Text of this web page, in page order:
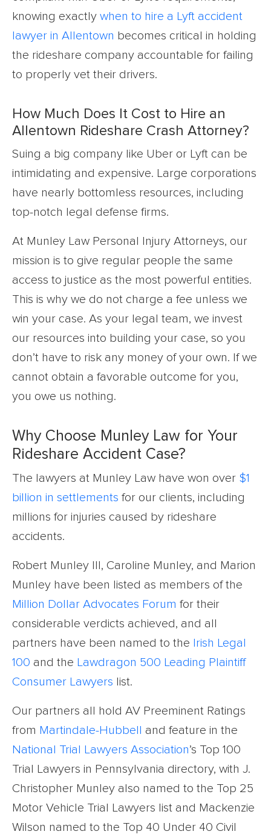
knowing exactly when to hire a Lyft accident
lawyer in Allentown becomes critical in holding
the rideshare company accountable for failing
to properly vet their drivers.
How Much Does It Cost to Hire an
Allentown Rideshare Crash Attorney?
Suing a big company like Uber or Lyft can be
intimidating and expensive. Large corporations
have nearly bottomless resources, including
top-notch legal defense firms.
At Munley Law Personal Injury Attorneys, our
mission is to give regular people the same
access to justice as the most powerful entities.
This is why we do not charge a fee unless we
win your case. As your legal team, we invest
our resources into building your case, so you
don’t have to risk any money of your own. If we
cannot obtain a favorable outcome for you,
you owe us nothing.
Why Choose Munley Law for Your
Rideshare Accident Case?
The lawyers at Munley Law have won over $1
billion in settlements for our clients, including
millions for injuries caused by rideshare
accidents.
Robert Munley III, Caroline Munley, and Marion
Munley have been listed as members of the
Million Dollar Advocates Forum for their
considerable verdicts achieved, and all
partners have been named to the Irish Legal
100 and the Lawdragon 500 Leading Plaintiff
Consumer Lawyers list.
Our partners all hold AV Preeminent Ratings
from Martindale-Hubbell
and feature in the
National Trial Lawyers Association’s Top 100
Trial Lawyers in Pennsylvania directory, with J.
Christopher Munley also named to the Top 25
Motor Vehicle Trial Lawyers list and Mackenzie
Wilson named to the Top 40 Under 40 Civil